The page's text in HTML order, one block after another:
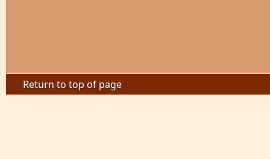
Return to top of page